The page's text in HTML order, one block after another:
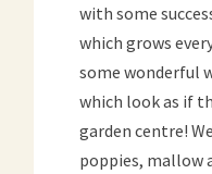
with some
which grows
some wonderful
which look as if
garden centre!
poppies, mallow